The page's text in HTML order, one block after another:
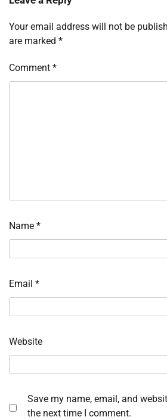
Your email address will not be
are marked *
Comment *
Name *
Email *
Website
Save my name, email, and
the next time I comment.